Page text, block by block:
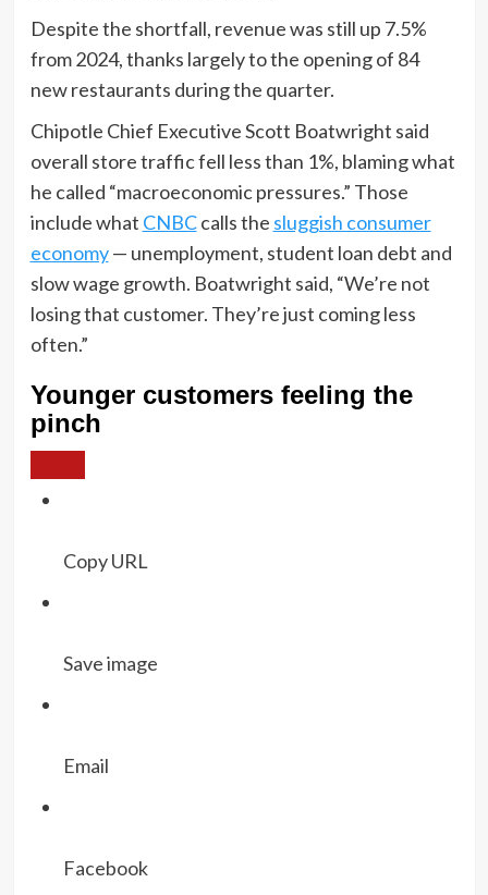
Despite the shortfall, revenue was still up 7.5%
from 2024, thanks largely to the opening of 84
new restaurants during the quarter.
Chipotle Chief Executive Scott Boatwright said
overall store traffic fell less than 1%, blaming what
he called “macroeconomic pressures.” Those
include what CNBCcalls the sluggish consumer
economy— unemployment, student loan debt and
slow wage growth. Boatwright said, “We’re not
losing that customer. They’re just coming less
often.”
Younger customers feeling the
pinch
Copy URL
Save image
Email
Facebook